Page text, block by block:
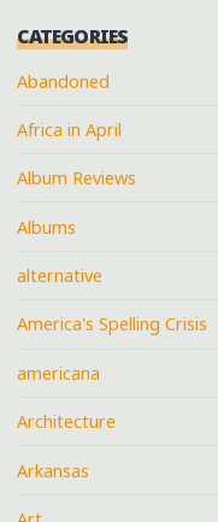
CATEGORIES
Abandoned
Africa in April
Album Reviews
Albums
alternative
America's Spelling Crisis
americana
Architecture
Arkansas